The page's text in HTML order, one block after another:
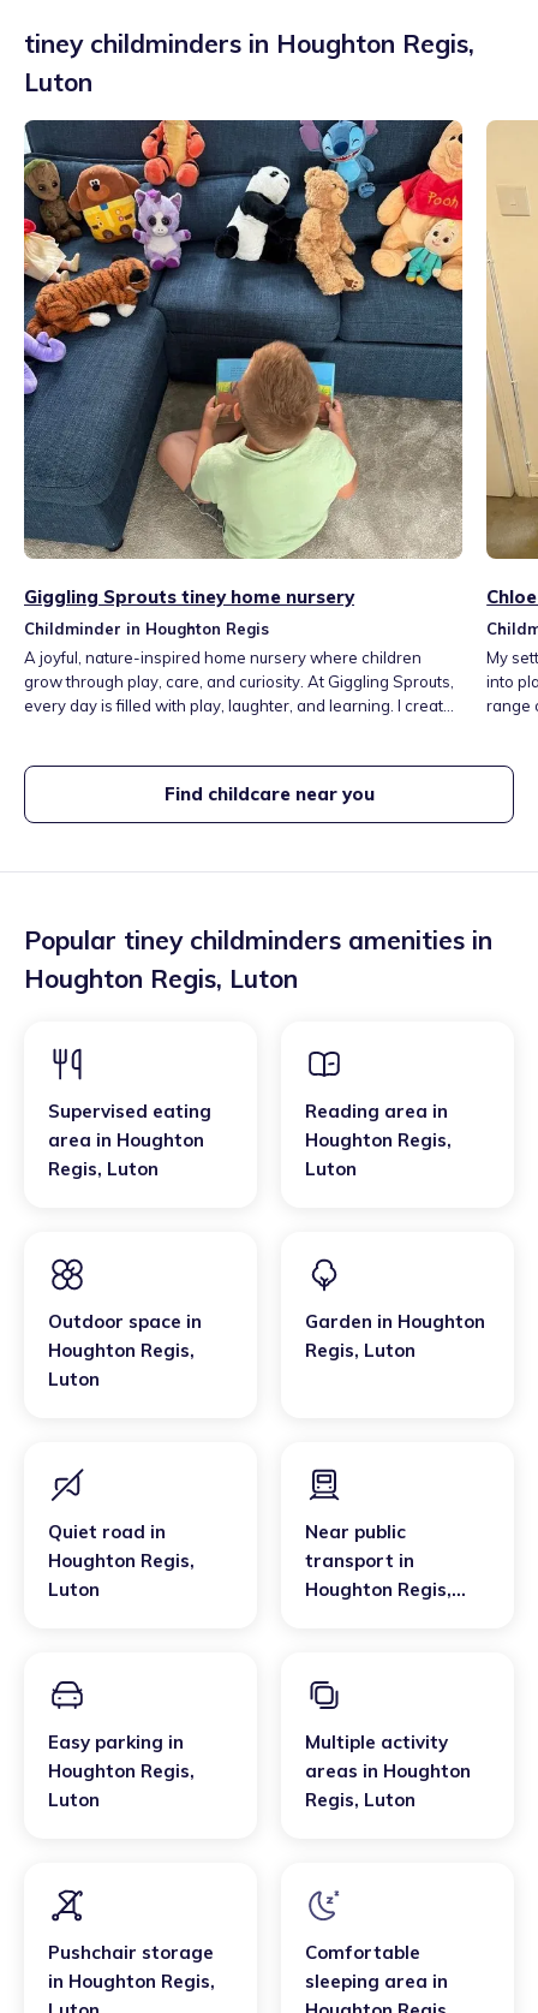
tiney childminders in Houghton Regis,
Luton
Giggling Sprouts tiney home nursery
Childminder in Houghton Regis
A joyful, nature-inspired home nursery where children
grow through play, care, and curiosity. At Giggling Sprouts,
every day is filled with play, laughter, and learning. I create
on little adventures. I follow EYFS but let curiosity lead,
always encouraging kindness, confidence, and joy.
My
into
range
Find childcare near you
Popular tiney childminders amenities in
Houghton Regis, Luton
Supervised eating
area in Houghton
Regis, Luton
Reading area in
Houghton Regis,
Luton
Outdoor space in
Houghton Regis,
Luton
Garden in Houghton
Regis, Luton
Quiet road in
Houghton Regis,
Luton
Near public
transport in
Houghton Regis,
Easy parking in
Houghton Regis,
Luton
Multiple activity
areas in Houghton
Regis, Luton
Pushchair storage
in Houghton Regis,
Comfortable
sleeping area in